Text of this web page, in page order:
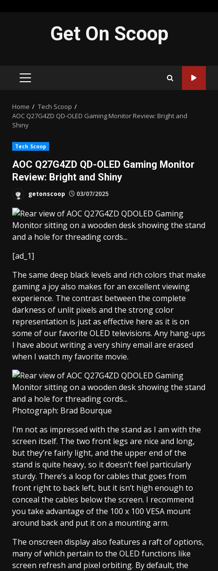
Get On Scoop
PRIMARY
Home
Tech Scoop
AOC Q27G4ZD QD-OLED Gaming Monitor Review: Bright and
Shiny
Tech Scoop
AOC Q27G4ZD QD-OLED Gaming Monitor
Review: Bright and Shiny
getonscoop 03/07/2025
[ad_1]
The same deep black levels and rich colors that make
gaming a joy also makes for an excellent viewing
experience. The contrast between the complete
darkness of unlit pixels and the strong color
representation is just as effective here as it is on
some of our favorite OLED televisions. Any hang-ups
I have about writing a very shiny email are erased
when I watch my favorite movie.
Photograph: Brad Bourque
I’m not as impressed with the stand as I am with the
screen itself. The two front legs are nice and long,
but they’re fairly light, and the upper end of the
stand is quite heavy, so it doesn’t feel particularly
sturdy. There’s a loop for cables that goes from
front right to back left, but it isn’t high enough to
conceal the cables below the screen. I recommend
you take advantage of the 100 x 100 VESA mount
around back and put it on a mounting arm.
The onscreen display also features a raft of options,
many of which pertain to the OLED functions like
screen refresh and pixel orbiting. By default, the